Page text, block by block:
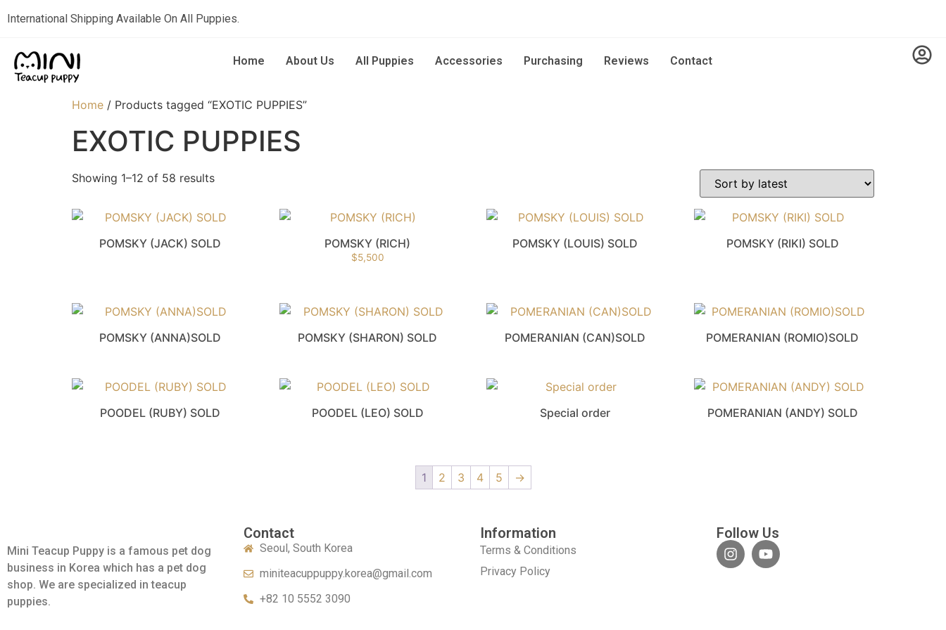
International Shipping Available On All Puppies.
Home About Us All Puppies Accessories Purchasing Reviews Contact
Home / Products tagged “EXOTIC PUPPIES”
EXOTIC PUPPIES
Showing 1–12 of 58 results
POMSKY (JACK) SOLD POMSKY (RICH)
$5,500
POMSKY (LOUIS) SOLD POMSKY (RIKI) SOLD
POMSKY (ANNA)SOLD POMSKY (SHARON) SOLD POMERANIAN (CAN)SOLD POMERANIAN (ROMIO)SOLD
POODEL (RUBY) SOLD POODEL (LEO) SOLD Special order POMERANIAN (ANDY) SOLD
1 2 3 4 5 →
Mini Teacup Puppy is a famous pet dog
business in Korea which has a pet dog
shop. We are specialized in teacup
puppies.
Contact
Seoul, South Korea
miniteacuppuppy.korea@gmail.com
+82 10 5552 3090
Information
Terms & Conditions
Privacy Policy
Follow Us